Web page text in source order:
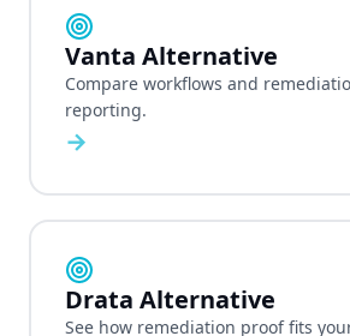
Vanta Alternative
Compare workflows and
reporting.
→
Drata Alternative
See how remediation proof fits